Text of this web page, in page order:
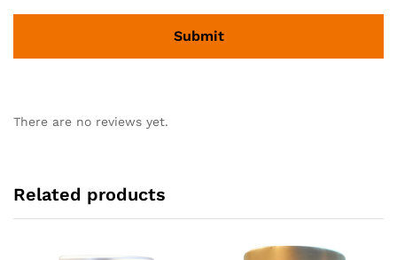
There are no reviews yet.
Related products